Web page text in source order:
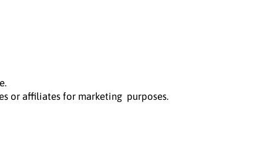
or affiliates for marketing purposes.